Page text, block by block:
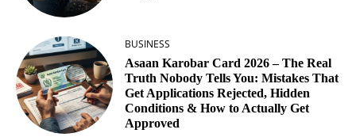
BUSINESS
Asaan Karobar Card 2026 – The Real
Truth Nobody Tells You: Mistakes That
Get Applications Rejected, Hidden
Conditions & How to Actually Get
Approved